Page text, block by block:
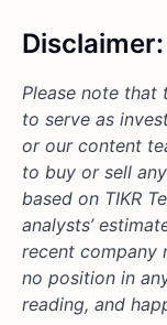
Disclaimer:
Please note that
to serve as
or our content
to buy or sell
based on TIKR
analysts’
recent company
no position in
reading, and